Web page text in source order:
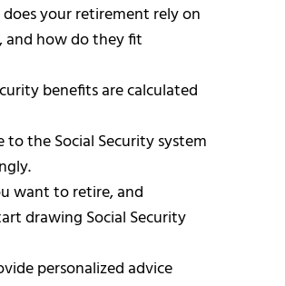
your retirement rely on
and how do they fit
benefits are calculated
to the Social Security system
want to retire, and
drawing Social Security
personalized advice